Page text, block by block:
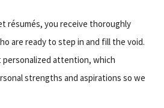
résumés, you receive thoroughly
are ready to step in and fill the void.
personalized attention, which
strengths and aspirations so we